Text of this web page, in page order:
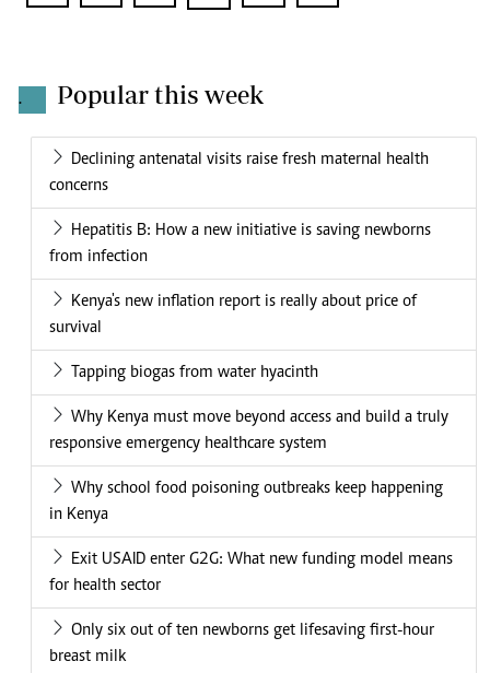
. Popular this week
Declining antenatal visits raise fresh maternal health
concerns
Hepatitis B: How a new initiative is saving newborns
from infection
Kenya's new inflation report is really about price of
survival
Tapping biogas from water hyacinth
Why Kenya must move beyond access and build a truly
responsive emergency healthcare system
Why school food poisoning outbreaks keep happening
in Kenya
Exit USAID enter G2G: What new funding model means
for health sector
Only six out of ten newborns get lifesaving first-hour
breast milk